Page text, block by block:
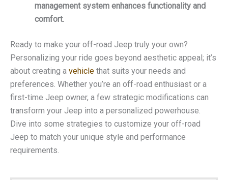
management system enhances functionality and
comfort.
Ready to make your off-road Jeep truly your own?
Personalizing your ride goes beyond aesthetic appeal; it’s
about creating a vehicle that suits your needs and
preferences. Whether you’re an off-road enthusiast or a
first-time Jeep owner, a few strategic modifications can
transform your Jeep into a personalized powerhouse.
Dive into some strategies to customize your off-road
Jeep to match your unique style and performance
requirements.